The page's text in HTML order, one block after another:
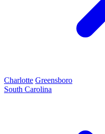
Charlotte Greensboro
South Carolina